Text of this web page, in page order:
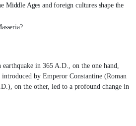
Middle Ages and foreign cultures shape the
earthquake in 365 A.D., on the one hand,
by Emperor Constantine (Roman
on the other, led to a profound change in